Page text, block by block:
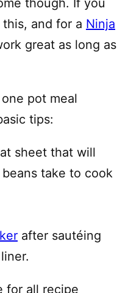
though. If you
and for a Ninja
great as long as
pot meal
tips:
sheet that will
take to cook
after sautéing
for all recipe